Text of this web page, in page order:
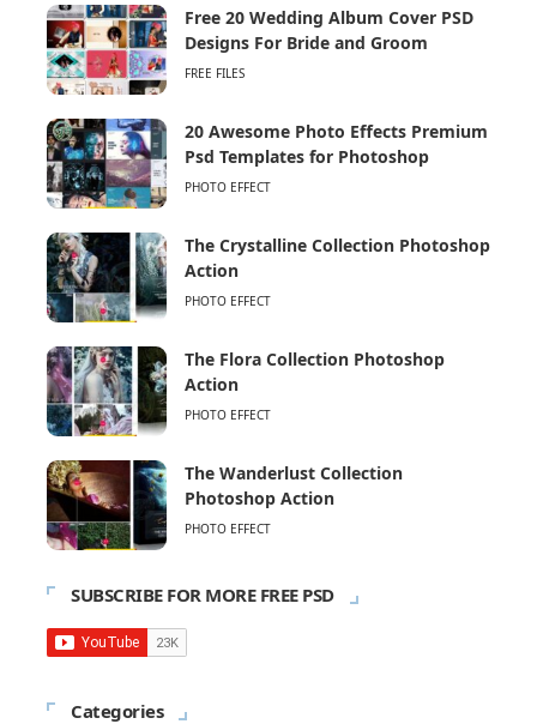
Free 20 Wedding Album Cover PSD
Designs For Bride and Groom
FREE FILES
20 Awesome Photo Effects Premium
Psd Templates for Photoshop
PHOTO EFFECT
The Crystalline Collection Photoshop
Action
PHOTO EFFECT
The Flora Collection Photoshop
Action
PHOTO EFFECT
The Wanderlust Collection
Photoshop Action
PHOTO EFFECT
SUBSCRIBE FOR MORE FREE PSD
Categories